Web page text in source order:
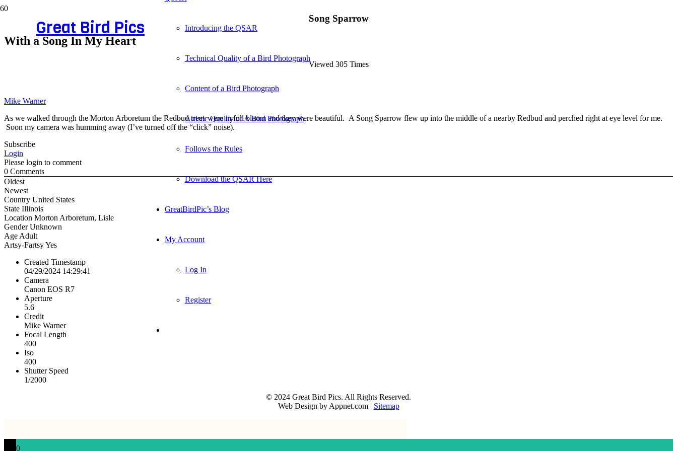
Great Bird Pics Introducing the QSAR
Technical Quality of a Bird Photograph
Content of a Bird Photograph
Artistic Quality of A Bird Photograph
Follows the Rules
Download the QSAR Here
GreatBirdPic’s Blog
My Account
Log In
Register
Song Sparrow
With a Song In My Heart
Viewed 305 Times
Mike Warner
As we walked through the Morton Arboretum the Redbud trees were in full bloom and they were beautiful. A Song Sparrow flew up into the middle of a nearby Redbud and perched right at eye level for me.
Soon my camera was humming away (I’ve turned off the “click” noise).
Subscribe
Login
Please login to comment
0 Comments
Oldest
Newest
Country United States
State Illinois
Location Morton Arboretum, Lisle
GenderUnknown
Age Adult
Artsy-FartsyYes
Created Timestamp
04/29/2024 14:29:41
Camera
Canon EOS R7
Aperture
5.6
Credit
Mike Warner
Focal Length
400
Iso
400
Shutter Speed
1/2000
© 2024 Great Bird Pics. All Rights Reserved.
Web Design by Appnet.com | Sitemap
0